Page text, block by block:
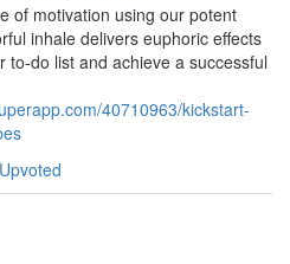
of motivation using our potent
inhale delivers euphoric effects
to-do list and achieve a successful
40710963/kickstart-